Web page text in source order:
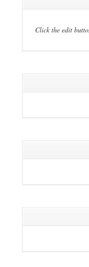
Click the edit